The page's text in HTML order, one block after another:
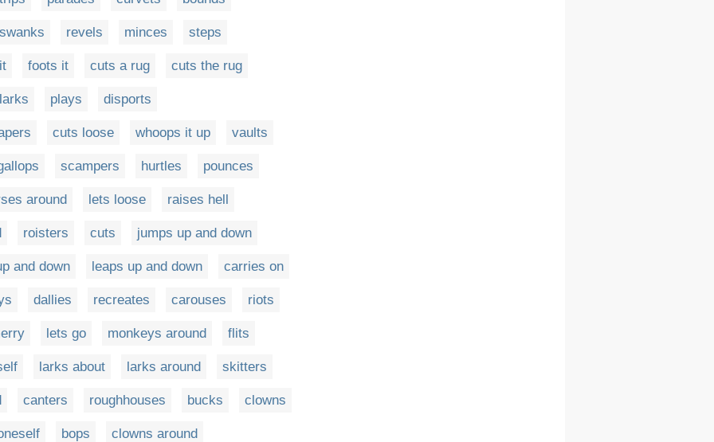
swanks revels minces steps
foots it cuts a rug cuts the rug
larks plays disports
cuts loose whoops it up vaults
scampers hurtles pounces
around lets loose raises hell
roisters cuts jumps up and down
and down leaps up and down carries on
dallies recreates carouses riots
lets go monkeys around flits
larks about larks around skitters
canters roughhouses bucks clowns
bops clowns around